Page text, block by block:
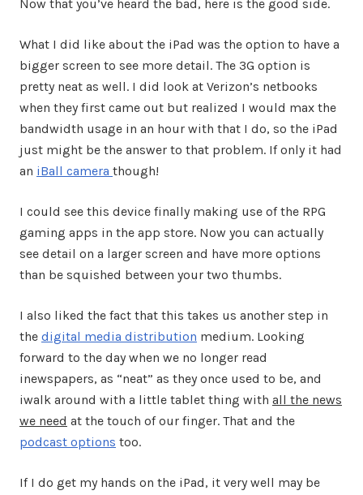
Now that you’ve heard the bad, here is the good side.
What I did like about the iPad was the option to have a
bigger screen to see more detail. The 3G option is
pretty neat as well. I did look at Verizon’s netbooks
when they first came out but realized I would max the
bandwidth usage in an hour with that I do, so the iPad
just might be the answer to that problem. If only it had
an iBall camera though!
I could see this device finally making use of the RPG
gaming apps in the app store. Now you can actually
see detail on a larger screen and have more options
than be squished between your two thumbs.
I also liked the fact that this takes us another step in
the digital media distribution medium. Looking
forward to the day when we no longer read
inewspapers, as “neat” as they once used to be, and
iwalk around with a little tablet thing with all the news
we need at the touch of our finger. That and the
podcast options too.
If I do get my hands on the iPad, it very well may be